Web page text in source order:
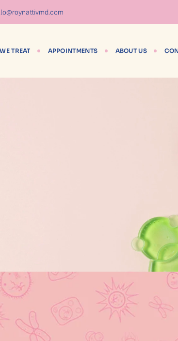
TREAT APPOINTMENTS ABOUT US